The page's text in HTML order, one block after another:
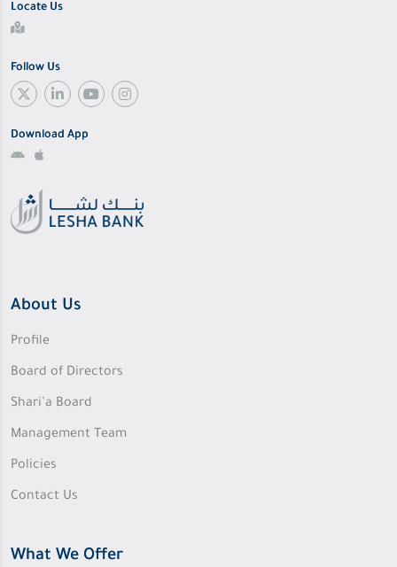
Locate Us
Follow Us
Download App
About Us
Profile
Board of Directors
Shari’a Board
Management Team
Policies
Contact Us
What We Offer